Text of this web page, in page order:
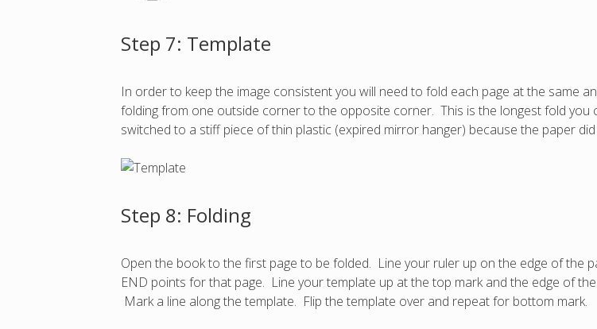
Step 7: Template
In order to keep the image consistent you will need to fold each page at the same
folding from one outside corner to the opposite corner. This is the longest fold
switched to a stiff piece of thin plastic (expired mirror hanger) because the paper
Step 8: Folding
Open the book to the first page to be folded. Line your ruler up on the edge of the
END points for that page. Line your template up at the top mark and the edge of
Mark a line along the template. Flip the template over and repeat for bottom mark.